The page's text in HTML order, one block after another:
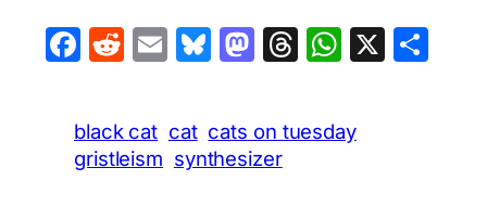
Facebook
Reddit
EmailBluesky
Mastodon
Threads
X
black cat cat cats on tuesday
gristleism synthesizer